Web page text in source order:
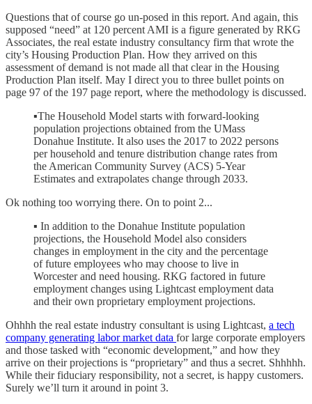
Questions that of course go un-posed in this report. And again, this
supposed “need” at 120 percent AMI is a figure generated by RKG
Associates, the real estate industry consultancy firm that wrote the
city’s Housing Production Plan. How they arrived on this
assessment of demand is not made all that clear in the Housing
Production Plan itself. May I direct you to three bullet points on
page 97 of the 197 page report, where the methodology is discussed.
▪The Household Model starts with forward-looking
population projections obtained from the UMass
Donahue Institute. It also uses the 2017 to 2022 persons
per household and tenure distribution change rates from
the American Community Survey (ACS) 5-Year
Estimates and extrapolates change through 2033.
Ok nothing too worrying there. On to point 2...
▪ In addition to the Donahue Institute population
projections, the Household Model also considers
changes in employment in the city and the percentage
of future employees who may choose to live in
Worcester and need housing. RKG factored in future
employment changes using Lightcast employment data
and their own proprietary employment projections.
Ohhhh the real estate industry consultant is using Lightcast, a tech
company generating labor market data for large corporate employers
and those tasked with “economic development,” and how they
arrive on their projections is “proprietary” and thus a secret. Shhhhh.
While their fiduciary responsibility, not a secret, is happy customers.
Surely we’ll turn it around in point 3.